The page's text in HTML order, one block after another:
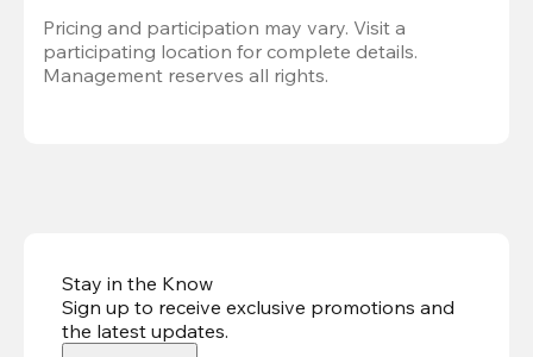
Pricing and participation may vary. Visit a
participating location for complete details.
Management reserves all rights.
Stay in the Know
Sign up to receive exclusive promotions and
the latest updates.